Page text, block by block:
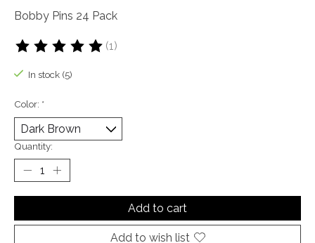
Bobby Pins 24 Pack
The rating of this product is
(1)
In stock (5)
Color: *
Quantity:
Add to cart
Add to wish list